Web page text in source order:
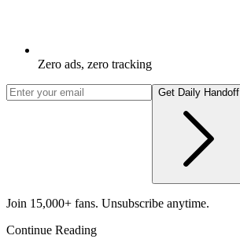
Zero ads, zero tracking
Get Daily Handoff
Join 15,000+ fans. Unsubscribe anytime.
Continue Reading